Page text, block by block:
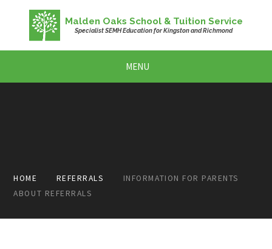
Skip to content ↓
Malden Oaks School & Tuition Service
Specialist SEMH Education for Kingston and Richmond
MENU
HOME REFERRALS
INFORMATION FOR PARENTS
ABOUT REFERRALS